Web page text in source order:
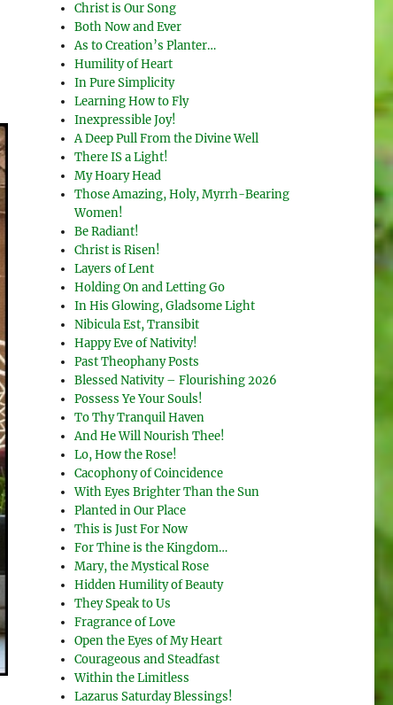
Christ is Our Song
Both Now and Ever
As to Creation’s Planter…
Humility of Heart
In Pure Simplicity
Learning How to Fly
Inexpressible Joy!
A Deep Pull From the Divine Well
There IS a Light!
My Hoary Head
Those Amazing, Holy, Myrrh-Bearing
Women!
Be Radiant!
Christ is Risen!
Layers of Lent
Holding On and Letting Go
In His Glowing, Gladsome Light
Nibicula Est, Transibit
Happy Eve of Nativity!
Past Theophany Posts
Blessed Nativity – Flourishing 2026
Possess Ye Your Souls!
To Thy Tranquil Haven
And He Will Nourish Thee!
Lo, How the Rose!
Cacophony of Coincidence
With Eyes Brighter Than the Sun
Planted in Our Place
This is Just For Now
For Thine is the Kingdom…
Mary, the Mystical Rose
Hidden Humility of Beauty
They Speak to Us
Fragrance of Love
Open the Eyes of My Heart
Courageous and Steadfast
Within the Limitless
Lazarus Saturday Blessings!